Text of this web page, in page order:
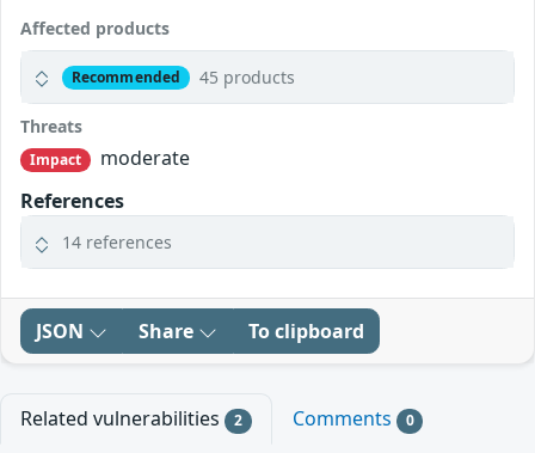
Affected products
Recommended 45 products
Threats
Impact
moderate
References
14 references
JSON Share To clipboard
Related vulnerabilities 2 Comments 0